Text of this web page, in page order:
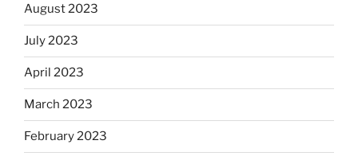
August 2023
July 2023
April 2023
March 2023
February 2023